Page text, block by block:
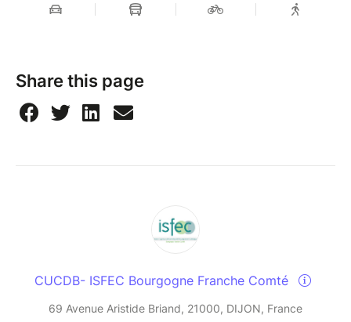
Share this page
CUCDB- ISFEC Bourgogne Franche Comté
69 Avenue Aristide Briand, 21000, DIJON, France